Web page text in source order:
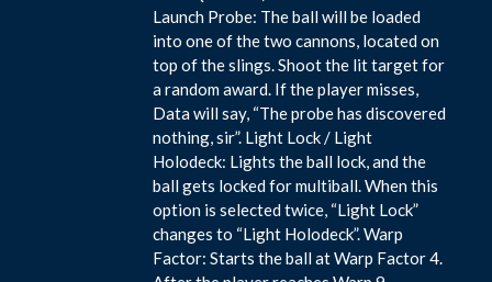
Launch Probe: The ball will be loaded
into one of the two cannons, located on
top of the slings. Shoot the lit target for
a random award. If the player misses,
Data will say, “The probe has discovered
nothing, sir”. Light Lock / Light
Holodeck: Lights the ball lock, and the
ball gets locked for multiball. When this
option is selected twice, “Light Lock”
changes to “Light Holodeck”. Warp
Factor: Starts the ball at Warp Factor 4.